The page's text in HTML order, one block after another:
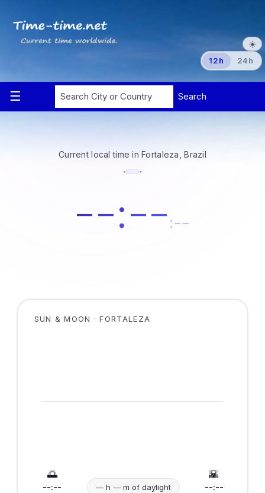
☀️
12h 24h
Current local time in Fortaleza, Brazil
· ·
--:--:--
SUN & MOON · FORTALEZA
🌅
--:--
— h — m of daylight
🌇
--:--